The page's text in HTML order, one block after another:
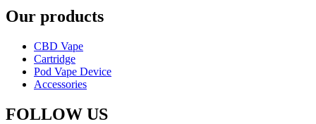
Our products
CBD Vape
Cartridge
Pod Vape Device
Accessories
FOLLOW US